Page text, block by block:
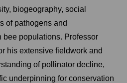
biogeography, social
of pathogens and
populations. Professor
his extensive fieldwork and
of pollinator decline,
underpinning for conservation